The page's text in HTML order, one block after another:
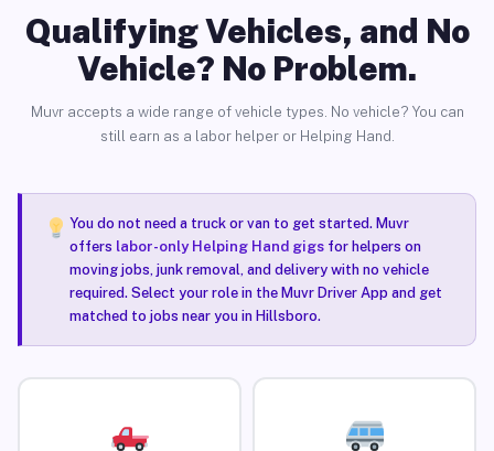
Qualifying Vehicles, and No
Vehicle? No Problem.
Muvr accepts a wide range of vehicle types. No vehicle? You can
still earn as a labor helper or Helping Hand.
You do not need a truck or van to get started. Muvr
offers labor-only Helping Hand gigsfor helpers on
moving jobs, junk removal, and delivery with no vehicle
required. Select your role in the Muvr Driver App and get
matched to jobs near you in Hillsboro.